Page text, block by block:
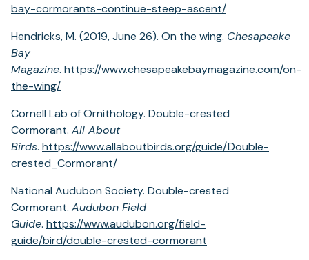
bay-cormorants-continue-steep-ascent/
Hendricks, M. (2019, June 26). On the wing. Chesapeake
Bay
Magazine. https://www.chesapeakebaymagazine.com/on-
the-wing/
Cornell Lab of Ornithology. Double-crested
Cormorant. All About
Birds. https://www.allaboutbirds.org/guide/Double-
crested_Cormorant/
National Audubon Society. Double-crested
Cormorant. Audubon Field
Guide. https://www.audubon.org/field-
guide/bird/double-crested-cormorant